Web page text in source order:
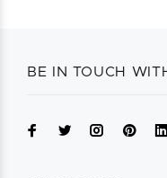
BE IN TOUCH